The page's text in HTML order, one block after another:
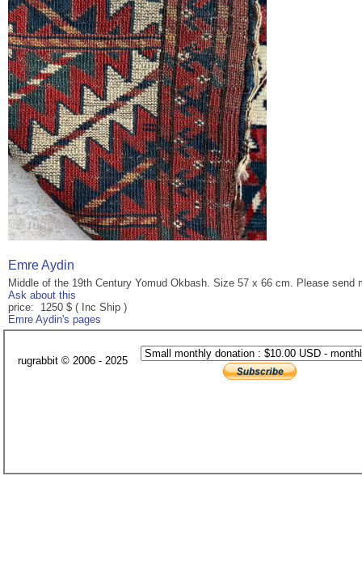
Emre Aydin
Middle of the 19th Century Yomud Okbash. Size 57 x 66 cm. Please send
Ask about this
price: 1250 $ ( Inc Ship )
Emre Aydin's pages
rugrabbit © 2006 - 2025